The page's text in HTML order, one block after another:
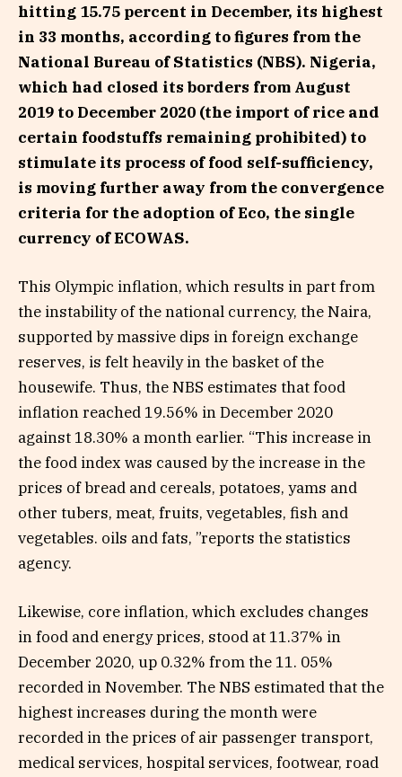
hitting 15.75 percent in December, its highest
in 33 months, according to figures from the
National Bureau of Statistics (NBS). Nigeria,
which had closed its borders from August
2019 to December 2020 (the import of rice and
certain foodstuffs remaining prohibited) to
stimulate its process of food self-sufficiency,
is moving further away from the convergence
criteria for the adoption of Eco, the single
currency of ECOWAS.
This Olympic inflation, which results in part from
the instability of the national currency, the Naira,
supported by massive dips in foreign exchange
reserves, is felt heavily in the basket of the
housewife. Thus, the NBS estimates that food
inflation reached 19.56% in December 2020
against 18.30% a month earlier. “This increase in
the food index was caused by the increase in the
prices of bread and cereals, potatoes, yams and
other tubers, meat, fruits, vegetables, fish and
vegetables. oils and fats, ”reports the statistics
agency.
Likewise, core inflation, which excludes changes
in food and energy prices, stood at 11.37% in
December 2020, up 0.32% from the 11. 05%
recorded in November. The NBS estimated that the
highest increases during the month were
recorded in the prices of air passenger transport,
medical services, hospital services, footwear, road